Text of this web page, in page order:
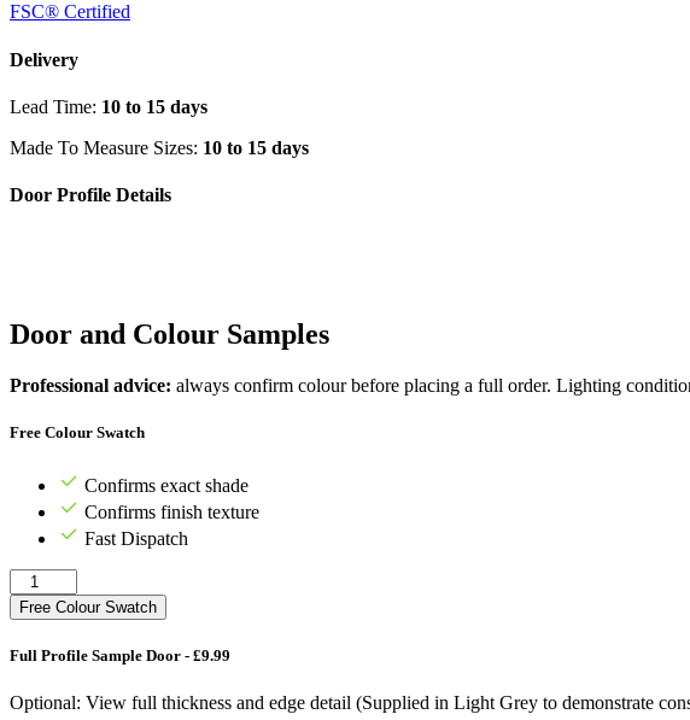
FSC® Certified
Delivery
Lead Time: 10 to 15 days
Made To Measure Sizes: 10 to 15 days
Door Profile Details
Door and Colour Samples
Professional advice: always confirm colour before placing a full order. Lighting
Free Colour Swatch
Confirms exact shade
Confirms finish texture
Fast Dispatch
Free Colour Swatch
Full Profile Sample Door - £9.99
Optional: View full thickness and edge detail (Supplied in Light Grey to demonstrate